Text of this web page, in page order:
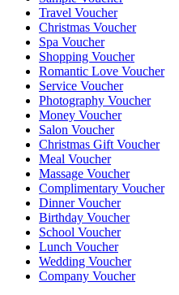
Travel Voucher
Christmas Voucher
Spa Voucher
Shopping Voucher
Romantic Love Voucher
Service Voucher
Photography Voucher
Money Voucher
Salon Voucher
Christmas Gift Voucher
Meal Voucher
Massage Voucher
Complimentary Voucher
Dinner Voucher
Birthday Voucher
School Voucher
Lunch Voucher
Wedding Voucher
Company Voucher